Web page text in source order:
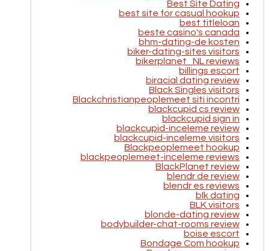
Best Site Dating
best site for casual hookup
best titleloan
beste casino's canada
bhm-dating-de kosten
biker-dating-sites visitors
bikerplanet_NL reviews
billings escort
biracial dating review
Black Singles visitors
Blackchristianpeoplemeet siti incontri
blackcupid cs review
blackcupid sign in
blackcupid-inceleme review
blackcupid-inceleme visitors
Blackpeoplemeet hookup
blackpeoplemeet-inceleme reviews
BlackPlanet review
blendr de review
blendr es reviews
blk dating
BLK visitors
blonde-dating review
bodybuilder-chat-rooms review
boise escort
Bondage Com hookup